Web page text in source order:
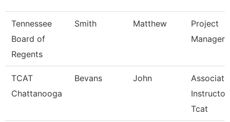
Tennessee
Board of
Regents
Smith Matthew
Project
Manager
TCAT
Chattanooga
Bevans John
Associate
Instructor
Tcat